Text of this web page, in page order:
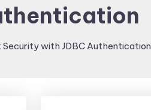
Security with JDBC Authentication